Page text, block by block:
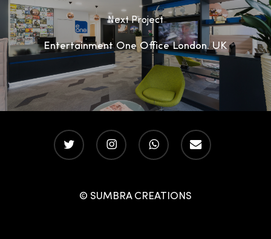
Next Project
Entertainment One Office London, UK
twitter instagramwhatsappemail
© SUMBRA CREATIONS